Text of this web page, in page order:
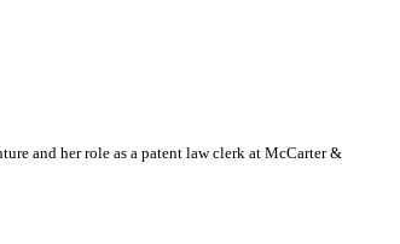
and her role as a patent law clerk at McCarter &